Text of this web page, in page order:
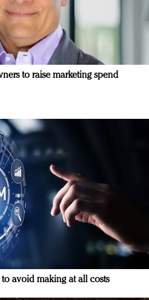
to raise marketing spend
avoid making at all costs